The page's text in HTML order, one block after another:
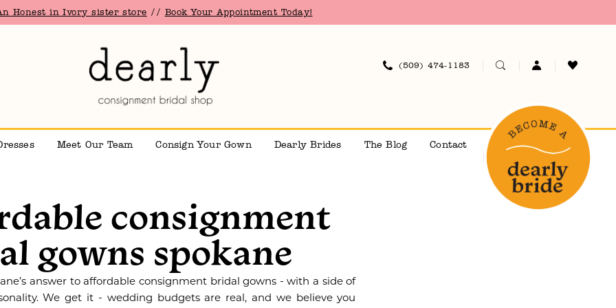
Honest in Ivory sister store // Book Your Appointment Today!
(509) 474‑1183
Meet Our Team Consign Your Gown Dearly Brides The Blog Contact
consignment
gowns spokane
answer to affordable consignment bridal gowns - with a side of
We get it - wedding budgets are real, and we believe you